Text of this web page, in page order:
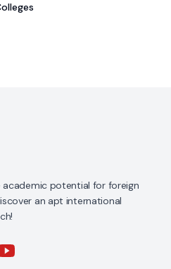
academic potential for foreign
an apt international